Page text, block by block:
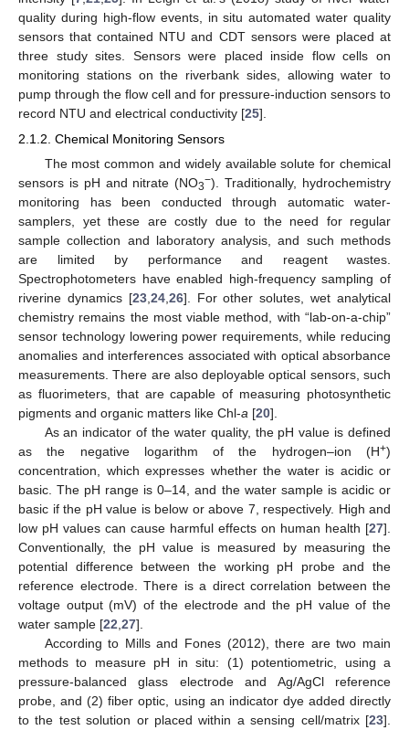
quality during high-flow events, in situ automated water quality
sensors that contained NTU and CDT sensors were placed at
three study sites. Sensors were placed inside flow cells on
monitoring stations on the riverbank sides, allowing water to
pump through the flow cell and for pressure-induction sensors to
record NTU and electrical conductivity [25].
2.1.2. Chemical Monitoring Sensors
The most common and widely available solute for chemical
sensors is pH and nitrate (NO3−). Traditionally, hydrochemistry
monitoring has been conducted through automatic water-
samplers, yet these are costly due to the need for regular
sample collection and laboratory analysis, and such methods
are limited by performance and reagent wastes.
Spectrophotometers have enabled high-frequency sampling of
riverine dynamics [23, 24, 26]. For other solutes, wet analytical
chemistry remains the most viable method, with “lab-on-a-chip”
sensor technology lowering power requirements, while reducing
anomalies and interferences associated with optical absorbance
measurements. There are also deployable optical sensors, such
as fluorimeters, that are capable of measuring photosynthetic
pigments and organic matters like Chl-a [20].
As an indicator of the water quality, the pH value is defined
as the negative logarithm of the hydrogen–ion (H+)
concentration, which expresses whether the water is acidic or
basic. The pH range is 0–14, and the water sample is acidic or
basic if the pH value is below or above 7, respectively. High and
low pH values can cause harmful effects on human health [27].
Conventionally, the pH value is measured by measuring the
potential difference between the working pH probe and the
reference electrode. There is a direct correlation between the
voltage output (mV) of the electrode and the pH value of the
water sample [22 27].
According to Mills and Fones (2012), there are two main
methods to measure pH in situ: (1) potentiometric, using a
pressure-balanced glass electrode and Ag/AgCl reference
probe, and (2) fiber optic, using an indicator dye added directly
to the test solution or placed within a sensing cell/matrix [23].